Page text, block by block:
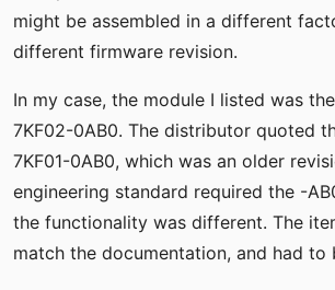
might be assembled in a different
different firmware revision.
In my case, the module I listed was
7KF02-0AB0. The distributor quoted
7KF01-0AB0, which was an older
engineering standard required the -
the functionality was different. The
match the documentation, and had to